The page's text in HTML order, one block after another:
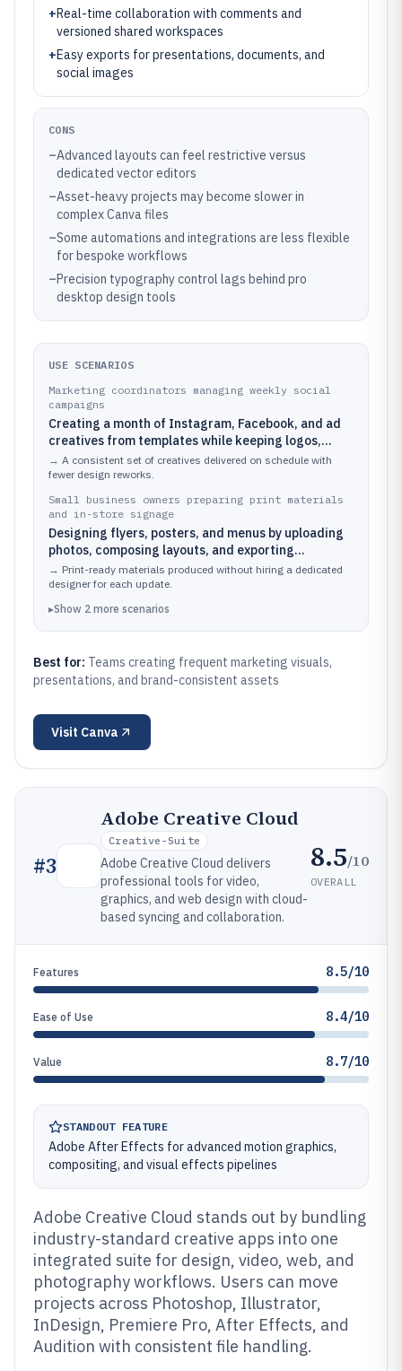
+Real-time collaboration with comments and
versioned shared workspaces
+Easy exports for presentations, documents, and
social images
CONS
–Advanced layouts can feel restrictive versus
dedicated vector editors
–Asset-heavy projects may become slower in
complex Canva files
–Some automations and integrations are less flexible
for bespoke workflows
–Precision typography control lags behind pro
desktop design tools
USE SCENARIOS
Marketing coordinators managing weekly social
campaigns
Creating a month of Instagram, Facebook, and ad
creatives from templates while keeping logos,
fonts, and colors consistent via a brand kit
→ A consistent set of creatives delivered on schedule with
fewer design reworks.
Small business owners preparing print materials
and in-store signage
Designing flyers, posters, and menus by uploading
photos, composing layouts, and exporting
production-ready files
→ Print-ready materials produced without hiring a dedicated
designer for each update.
▸Show 2 more scenarios
Best for: Teams creating frequent marketing visuals,
presentations, and brand-consistent assets
Visit Canva
#3
Adobe Creative Cloud
Creative-Suite
Adobe Creative Cloud delivers
professional tools for video,
graphics, and web design with cloud-
based syncing and collaboration.
8.5/10
OVERALL
Features 8.5/10
Ease of Use 8.4/10
Value 8.7/10
STANDOUT FEATURE
Adobe After Effects for advanced motion graphics,
compositing, and visual effects pipelines
Adobe Creative Cloud stands out by bundling
industry-standard creative apps into one
integrated suite for design, video, web, and
photography workflows. Users can move
projects across Photoshop, Illustrator,
InDesign, Premiere Pro, After Effects, and
Audition with consistent file handling.